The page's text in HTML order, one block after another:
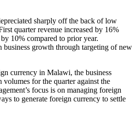
sharply off the back of low
quarter revenue increased by 16%
10% compared to prior year.
business growth through targeting of new
currency in Malawi, the business
for the quarter against the
focus is on managing foreign
to generate foreign currency to settle